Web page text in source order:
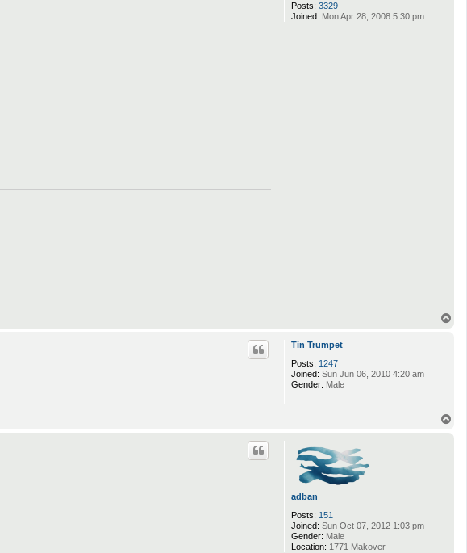
Posts: 3329
Joined: Mon Apr 28, 2008 5:30 pm
Tin Trumpet
Posts: 1247
Joined: Sun Jun 06, 2010 4:20 am
Gender: Male
adban
Posts: 151
Joined: Sun Oct 07, 2012 1:03 pm
Gender: Male
Location: 1771 Makover